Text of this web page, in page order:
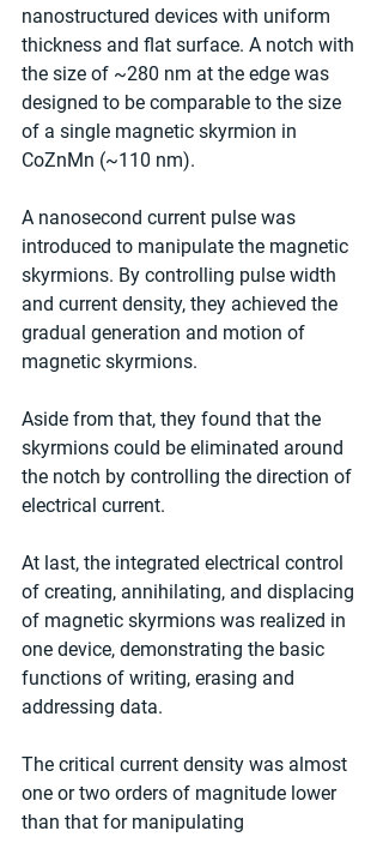
nanostructured devices with uniform
thickness and flat surface. A notch with
the size of ~280 nm at the edge was
designed to be comparable to the size
of a single magnetic skyrmion in
CoZnMn (~110 nm).
A nanosecond current pulse was
introduced to manipulate the magnetic
skyrmions. By controlling pulse width
and current density, they achieved the
gradual generation and motion of
magnetic skyrmions.
Aside from that, they found that the
skyrmions could be eliminated around
the notch by controlling the direction of
electrical current.
At last, the integrated electrical control
of creating, annihilating, and displacing
of magnetic skyrmions was realized in
one device, demonstrating the basic
functions of writing, erasing and
addressing data.
The critical current density was almost
one or two orders of magnitude lower
than that for manipulating